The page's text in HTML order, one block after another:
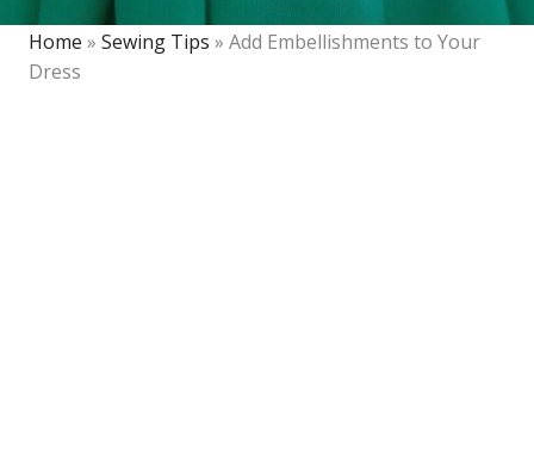
Home » Sewing Tips » Add Embellishments to Your
Dress